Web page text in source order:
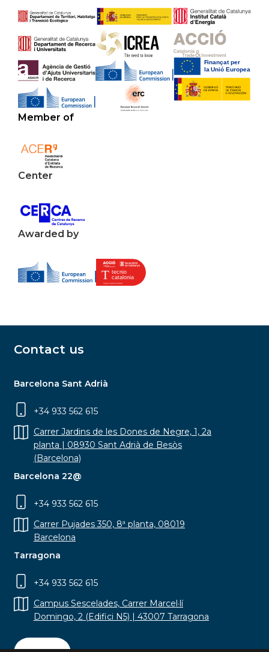
Member of
Center
Awarded by
Contact us
Barcelona Sant Adrià
+34 933 562 615
Carrer Jardins de les Dones de Negre, 1, 2a
planta | 08930 Sant Adrià de Besòs
(Barcelona)
Barcelona 22@
+34 933 562 615
Carrer Pujades 350, 8ª planta, 08019
Barcelona
Tarragona
+34 933 562 615
Campus Sescelades, Carrer Marcel·lí
Domingo, 2 (Edifici N5) | 43007 Tarragona